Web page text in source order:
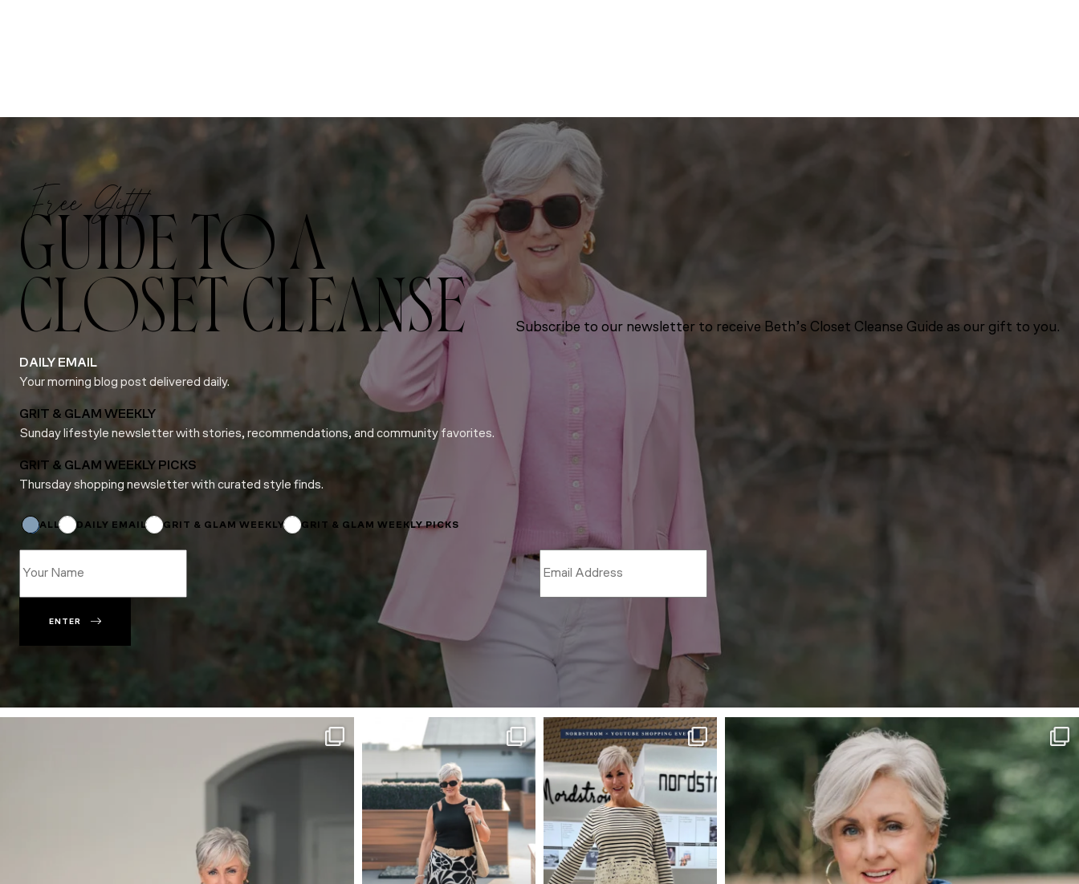
Free Gift!
GUIDE TO A
CLOSET CLEANSE
Subscribe to our newsletter to receive Beth’s Closet Cleanse Guide as our gift to you.
DAILY EMAIL
Your morning blog post delivered daily.
GRIT & GLAM WEEKLY
Sunday lifestyle newsletter with stories, recommendations, and community favorites.
GRIT & GLAM WEEKLY PICKS
Thursday shopping newsletter with curated style finds.
ALL DAILY EMAIL GRIT & GLAM WEEKLY GRIT & GLAM WEEKLY PICKS
Name
ENTER